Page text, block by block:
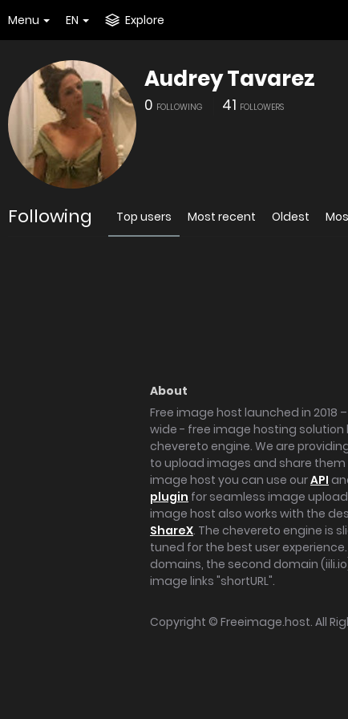
Menu EN Explore
Audrey Tavarez
0 FOLLOWING 41 FOLLOWERS
Following Top users Most recent Oldest
About
Free image host launched in 2018
wide - free image hosting solution
chevereto engine. We are
to upload images and share them
image host you can use ourAPI
plugin for seamless image
image host also works with the
ShareX. The chevereto engine is
tuned for the best user
domains, the second domain
image links "shortURL".
Copyright © Freeimage.host. All